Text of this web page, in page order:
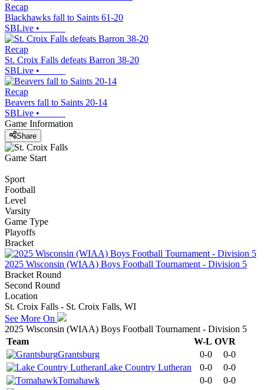
Recap
Blackhawks fall to Saints 61-20
SBLive •
Recap
St. Croix Falls defeats Barron 38-20
SBLive •
Recap
Beavers fall to Saints 20-14
SBLive •
Game Information
Share
Game Start
Sport
Football
Level
Varsity
Game Type
Playoffs
Bracket
2025 Wisconsin (WIAA) Boys Football Tournament - Division 5
Bracket Round
Second Round
Location
St. Croix Falls - St. Croix Falls, WI
See More On
2025 Wisconsin (WIAA) Boys Football Tournament - Division 5
Team
W-L OVR
Grantsburg
0-0
0-0
Lake Country Lutheran
0-0
0-0
Tomahawk
0-0
0-0